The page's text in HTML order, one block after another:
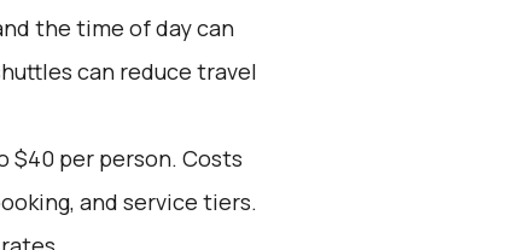
the time of day can
can reduce travel
$40 per person. Costs
and service tiers.